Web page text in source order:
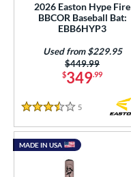
2026 Easton Hype Fire
BBCOR Baseball Bat:
EBB6HYP3
$349.99
Price was:
$449.99
Used from $229.95
3.5 Stars
5
MADE IN USA